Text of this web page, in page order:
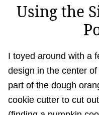
Using the
I toyed around with a
design in the center
part of the dough
cookie cutter to cut